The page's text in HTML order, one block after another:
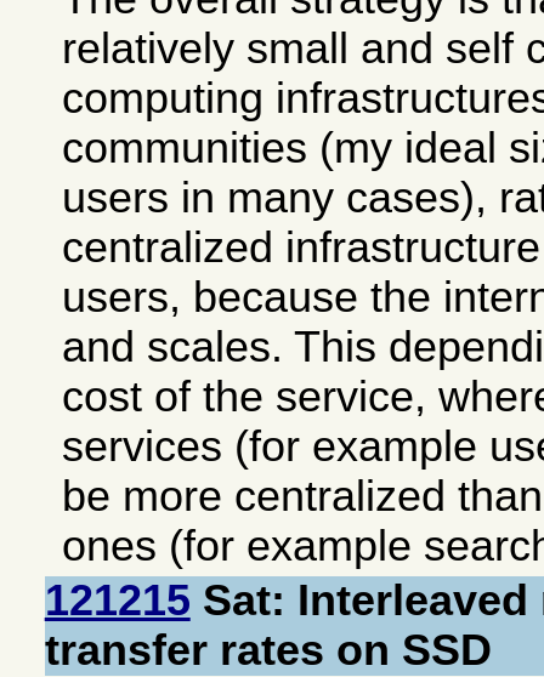
relatively small and self
computing
communities (my ideal
users in many cases),
centralized
users, because the
and scales. This
cost of the service,
services (for example
be more centralized
ones (for example
121215 Sat: Interleaved
transfer rates on SSD